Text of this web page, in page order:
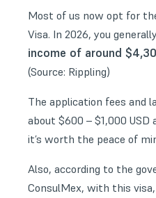
Most of us now opt for
Visa. In 2026, you
income of around
(Source: Rippling)
The application fees and
about $600 – $1,000
it’s worth the peace of
Also, according to the
ConsulMex, with this